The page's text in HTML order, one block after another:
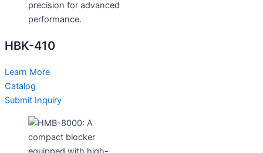
HBK-410
Learn More
Catalog
Submit Inquiry